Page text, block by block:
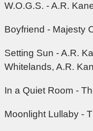
W.O.G.S. - A.R.
Boyfriend - Majesty
Setting Sun - A.R.
Whitelands, A.R.
In a Quiet Room -
Moonlight Lullaby -